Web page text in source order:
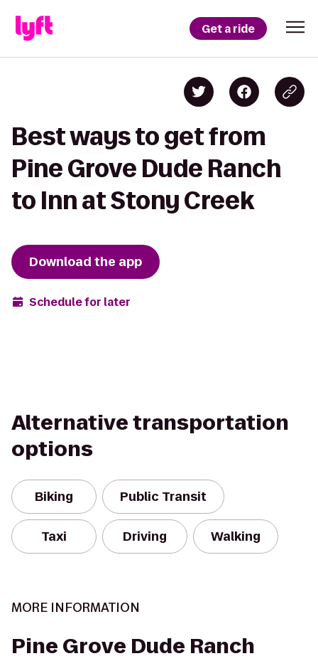
Get a ride
Best ways to get from
Pine Grove Dude Ranch
to Inn at Stony Creek
Download the app
Schedule for later
Alternative transportation
options
Biking Public Transit
Taxi Driving Walking
MORE INFORMATION
Pine Grove Dude Ranch